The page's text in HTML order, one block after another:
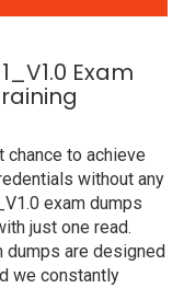
Exam
chance to achieve
without any
exam dumps
just one read.
dumps are designed
we constantly